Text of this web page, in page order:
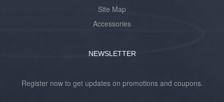
Site Map
Accessories
NEWSLETTER
Register now to get updates on promotions and coupons.